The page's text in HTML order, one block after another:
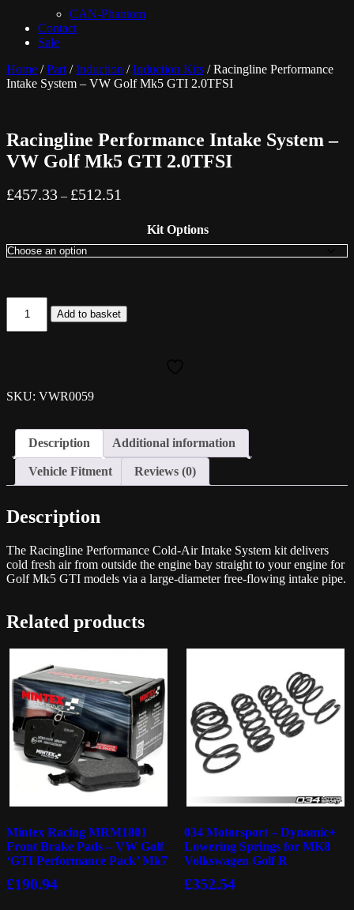
CAN-Phantom
Contact
Sale
Home /Part /Induction /Induction Kits / Racingline Performance
Intake System – VW Golf Mk5 GTI 2.0TFSI
Racingline Performance Intake System –
VW Golf Mk5 GTI 2.0TFSI
£457.33 – £512.51
through
£512.51
Kit Options
Racingline
Performance
Intake
Mk5
2.0TFSI
quantity
Add to basket
SKU: VWR0059
Description Additional information
Vehicle Fitment Reviews (0)
Description
The Racingline Performance Cold-Air Intake System kit delivers
cold fresh air from outside the engine bay straight to your engine for
Golf Mk5 GTI models via a large-diameter free-flowing intake pipe.
Related products
Mintex Racing MRM1801
Front Brake Pads – VW Golf
‘GTI Performance Pack’ Mk7
£190.94
034 Motorsport – Dynamic+
Lowering Springs for MK8
Volkswagen Golf R
£352.54